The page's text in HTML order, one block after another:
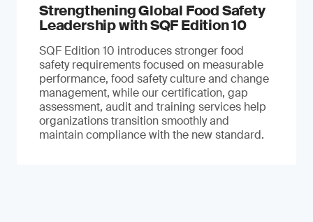
Strengthening Global Food Safety
Leadership with SQF Edition 10
SQF Edition 10 introduces stronger food
safety requirements focused on measurable
performance, food safety culture and change
management, while our certification, gap
assessment, audit and training services help
organizations transition smoothly and
maintain compliance with the new standard.